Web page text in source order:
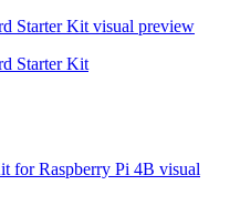
Starter Kit visual preview
Starter Kit
for Raspberry Pi 4B visual